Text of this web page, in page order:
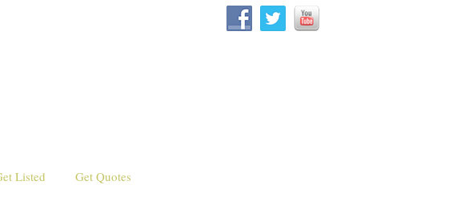
Listed Get Quotes